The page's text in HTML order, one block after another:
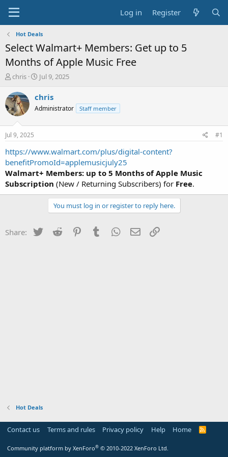
Log in Register
Hot Deals
Select Walmart+ Members: Get up to 5
Months of Apple Music Free
T
r
e
a
s
t
a
t
e
r
chris
S
a
t
e
Jul 9, 2025
chris
Administrator Staff member
Jul 9, 2025 #1
https://www.walmart.com/plus/digital-content?
benefitPromoId=applemusicjuly25
Walmart+ Members: up to 5 Months of Apple Music
Subscription (New / Returning Subscribers) for Free.
You must log in or register to reply here.
Share: Twitter Reddit PinterestTumblr WhatsApp
Email
Hot Deals
Contact us Terms and rules Privacy policy Help Home
R
Community platform by XenForo® © 2010-2022 XenForo Ltd.